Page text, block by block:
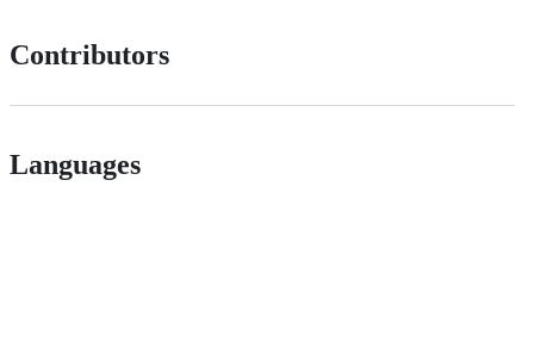
Contributors
Languages